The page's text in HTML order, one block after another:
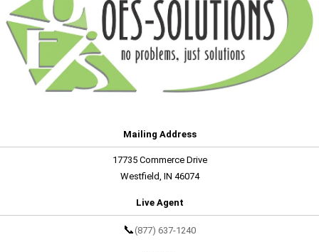
Mailing Address
17735 Commerce Drive
Westfield, IN 46074
Live Agent
📞 (877) 637-1240